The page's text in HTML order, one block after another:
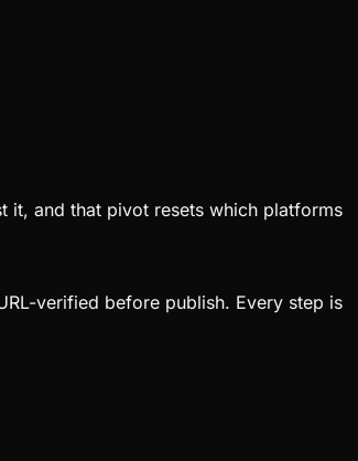
it, and that pivot resets which platforms
verified before publish. Every step is